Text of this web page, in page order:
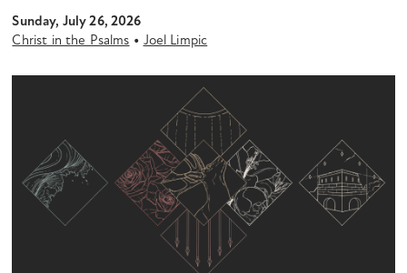
Sunday, July 26, 2026
Christ in the Psalms • Joel Limpic